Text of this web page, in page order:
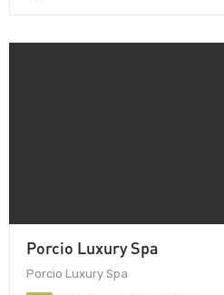
Porcio Luxury Spa
Porcio Luxury Spa